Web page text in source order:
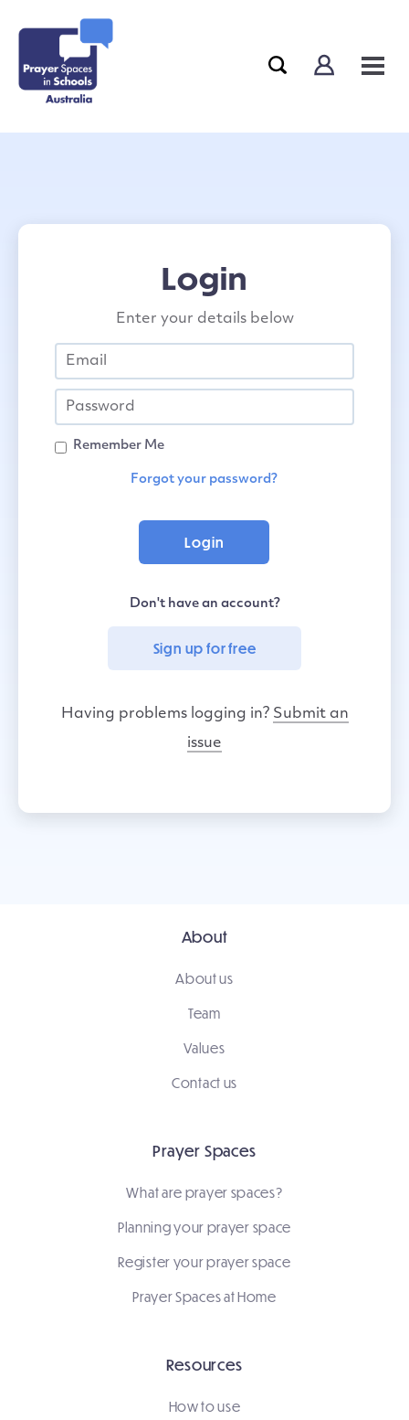
Login
Enter your details below
Remember Me
Forgot your password?
Don't have an account?
Sign up for free
Having problems logging in? Submit an
issue
About
About us
Team
Values
Contact us
Prayer Spaces
What are prayer spaces?
Planning your prayer space
Register your prayer space
Prayer Spaces at Home
Resources
How to use